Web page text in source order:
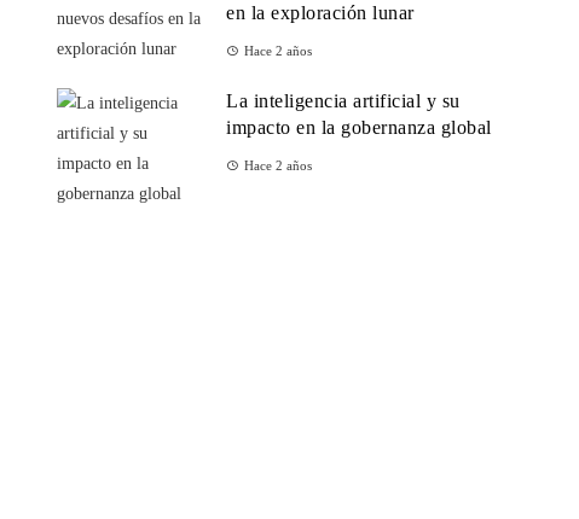
en la exploración lunar
Hace 2 años
La inteligencia artificial y su
impacto en la gobernanza global
Hace 2 años